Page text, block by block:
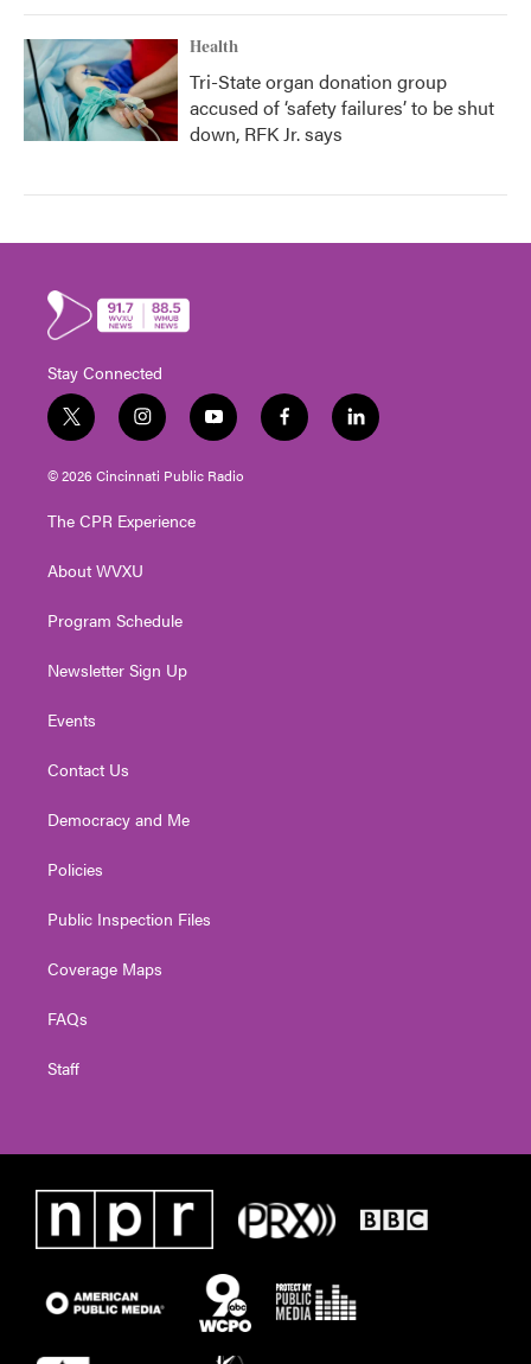
Health
Tri-State organ donation group
accused of ‘safety failures’ to be shut
down, RFK Jr. says
Stay Connected
t
w
i
t
e
i
n
s
t
g
a
y
o
u
t
f
a
l
i
© 2026 Cincinnati Public Radio
The CPR Experience
About WVXU
Program Schedule
Newsletter Sign Up
Events
Contact Us
Democracy and Me
Policies
Public Inspection Files
Coverage Maps
FAQs
Staff